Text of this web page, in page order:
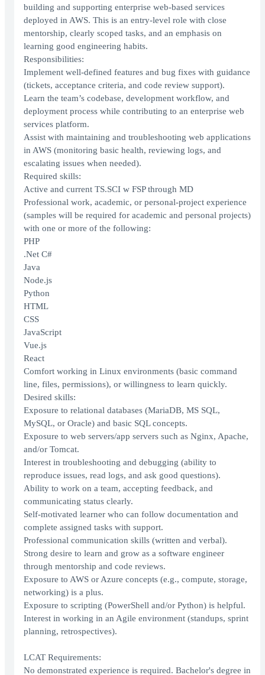
building and supporting enterprise web-based services
deployed in AWS. This is an entry-level role with close
mentorship, clearly scoped tasks, and an emphasis on
learning good engineering habits.
Responsibilities:
Implement well-defined features and bug fixes with guidance
(tickets, acceptance criteria, and code review support).
Learn the team’s codebase, development workflow, and
deployment process while contributing to an enterprise web
services platform.
Assist with maintaining and troubleshooting web applications
in AWS (monitoring basic health, reviewing logs, and
escalating issues when needed).
Required skills:
Active and current TS.SCI w FSP through MD
Professional work, academic, or personal-project experience
(samples will be required for academic and personal projects)
with one or more of the following:
PHP
.Net C#
Java
Node.js
Python
HTML
CSS
JavaScript
Vue.js
React
Comfort working in Linux environments (basic command
line, files, permissions), or willingness to learn quickly.
Desired skills:
Exposure to relational databases (MariaDB, MS SQL,
MySQL, or Oracle) and basic SQL concepts.
Exposure to web servers/app servers such as Nginx, Apache,
and/or Tomcat.
Interest in troubleshooting and debugging (ability to
reproduce issues, read logs, and ask good questions).
Ability to work on a team, accepting feedback, and
communicating status clearly.
Self-motivated learner who can follow documentation and
complete assigned tasks with support.
Professional communication skills (written and verbal).
Strong desire to learn and grow as a software engineer
through mentorship and code reviews.
Exposure to AWS or Azure concepts (e.g., compute, storage,
networking) is a plus.
Exposure to scripting (PowerShell and/or Python) is helpful.
Interest in working in an Agile environment (standups, sprint
planning, retrospectives).
LCAT Requirements:
No demonstrated experience is required. Bachelor's degree in